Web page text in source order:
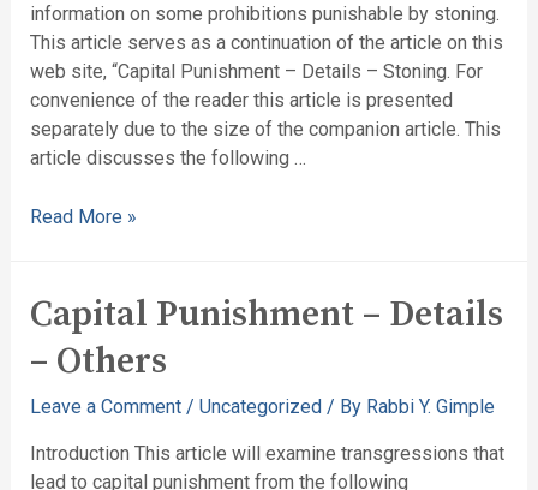
information on some prohibitions punishable by stoning.
This article serves as a continuation of the article on this
web site, “Capital Punishment – Details – Stoning. For
convenience of the reader this article is presented
separately due to the size of the companion article. This
article discusses the following …
Read More »
Capital Punishment – Details
– Others
Leave a Comment / Uncategorized / By Rabbi Y. Gimple
Introduction This article will examine transgressions that
lead to capital punishment from the following